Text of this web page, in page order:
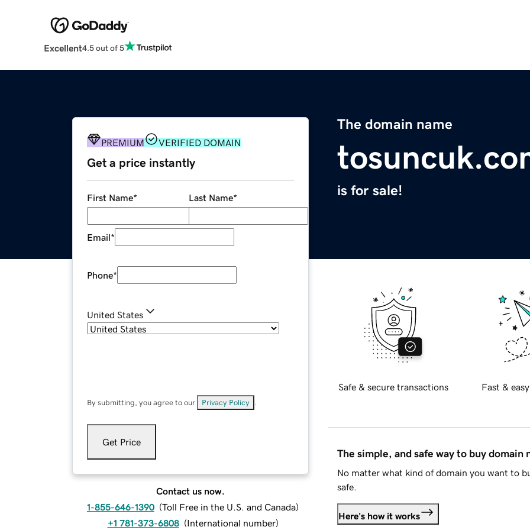
Excellent4.5 out of 5
The domain name
is for sale!
PREMIUM VERIFIED DOMAIN
Get a price instantly
First Name* Last Name*
Email*
Phone*
United States
By submitting, you agree to our Privacy Policy
Get Price
Contact us now.
1-855-646-1390 (Toll Free in the U.S. and Canada)
+1 781-373-6808 (International number)
Safe & secure transactions Fast &
The simple, and safe way to buy domain
No matter what kind of domain you want to
safe.
Here's how it works